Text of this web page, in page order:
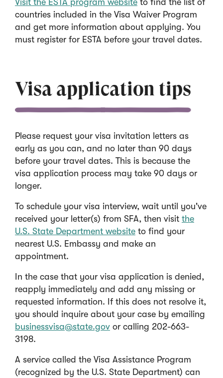
Visit the ESTA program website to find the list of
countries included in the Visa Waiver Program
and get more information about applying. You
must register for ESTA before your travel dates.
Visa application tips
Please request your visa invitation letters as
early as you can, and no later than 90 days
before your travel dates. This is because the
visa application process may take 90 days or
longer.
To schedule your visa interview, wait until you've
received your letter(s) from SFA, then visit the
U.S. State Department website to find your
nearest U.S. Embassy and make an
appointment.
In the case that your visa application is denied,
reapply immediately and add any missing or
requested information. If this does not resolve it,
you should inquire about your case by emailing
businessvisa@state.gov or calling 202-663-
3198.
A service called the Visa Assistance Program
(recognized by the U.S. State Department) can